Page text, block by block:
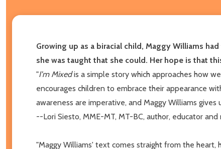
Growing up as a biracial child, Maggy Williams
she was taught that she could. Her hope is that
"I'm Mixedis a simple story which approaches how
encourages children to embrace their appearance
awareness are imperative, and Maggy Williams
--Lori Siesto, MME-MT, MT-BC, author, educator and
"Maggy Williams' text comes straight from the